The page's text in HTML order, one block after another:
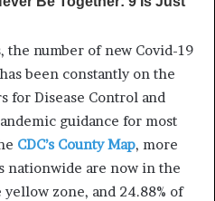
the number of new Covid-19
been constantly on the
for Disease Control and
guidance for most
CDC’s County Map, more
nationwide are now in the
zone, and 24.88% of